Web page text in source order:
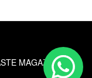
MAGAZINE